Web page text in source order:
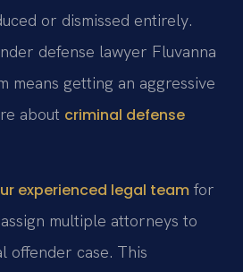
or dismissed entirely.
defense lawyer Fluvanna
means getting an aggressive
about criminal defense
experienced legal team for
multiple attorneys to
offender case. This